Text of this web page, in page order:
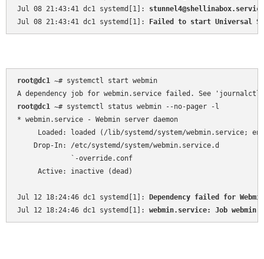
Jul 08 21:43:41 dc1 systemd[1]:
Jul 08 21:43:41 dc1 systemd[1]:
Failed to start Universal
root@dc1 ~# systemctl start webmin
root@dc1 ~# systemctl status webmin --no-pager -l
* webmin.service - Webmin server daemon
Loaded: loaded (/lib/systemd/system/webmin.service;
    Drop-In: /etc/systemd/system/webmin.service.d
             `-override.conf
     Active: inactive (dead)
Jul 12 18:24:46 dc1 systemd[1]:
Dependency failed for
Jul 12 18:24:46 dc1 systemd[1]: webmin.service: Job